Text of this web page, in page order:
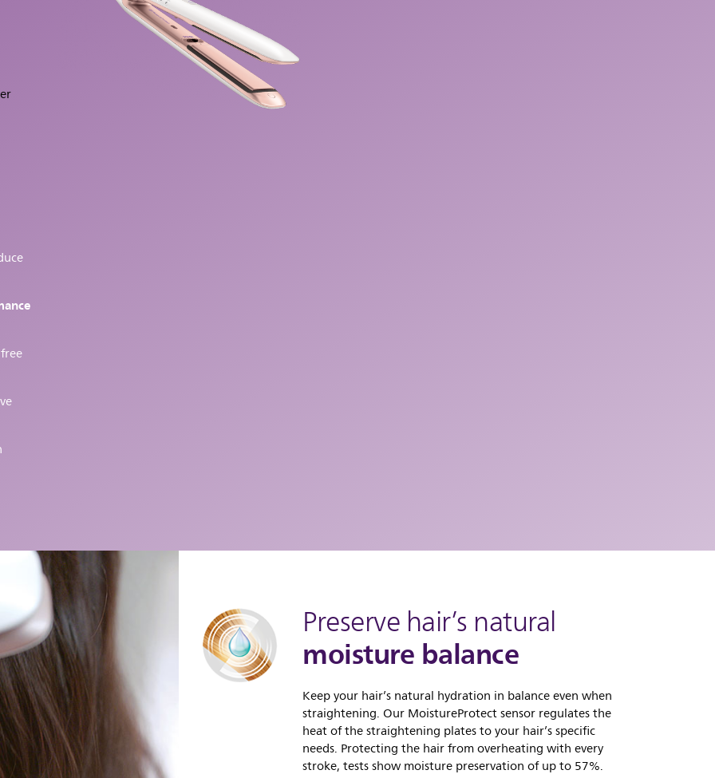
Preserve hair’s natural
moisture balance
Keep your hair’s natural hydration in balance even when
straightening. Our MoistureProtect sensor regulates the
heat of the straightening plates to your hair’s specific
needs. Protecting the hair from overheating with every
stroke, tests show moisture preservation of up to 57%.